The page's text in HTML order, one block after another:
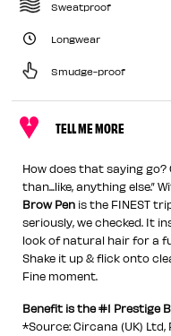
Sweatproof
Longwear
Smudge-proof
TELL ME MORE
How does that saying go?
than...like, anything else.”
Brow Pen is the FINEST
seriously, we checked. It
look of natural hair for a
Shake it up & flick onto
Fine moment.
Benefit is the #1 Prestige
*Source: Circana (UK)